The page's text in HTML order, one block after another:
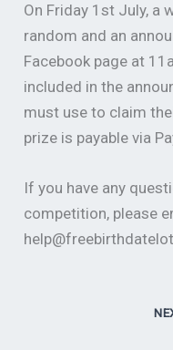
On Friday 1st July, a
random and an
Facebook page at
included in the
must use to claim
prize is payable via
If you have any
competition, please